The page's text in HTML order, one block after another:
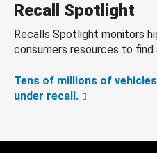
Recall Spotlight
Recalls Spotlight monitors
consumers resources to find
Tens of millions of
under recall.